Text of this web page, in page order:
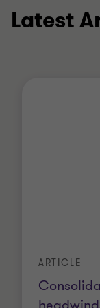
Latest
ARTICLE